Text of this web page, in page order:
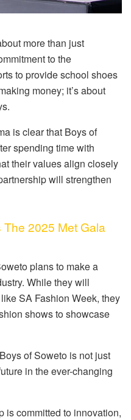
more than just
to the
to provide school shoes
money; it’s about
is clear that Boys of
spending time with
their values align closely
will strengthen
2025 Met Gala
plans to make a
While they will
SA Fashion Week, they
shows to showcase
of Soweto is not just
in the ever-changing
is committed to innovation,